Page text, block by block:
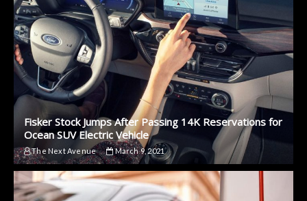
Fisker Stock Jumps After Passing 14K Reservations for
Ocean SUV Electric Vehicle
The Next Avenue March 9, 2021